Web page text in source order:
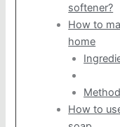
softener?
How to
home
Method
How to